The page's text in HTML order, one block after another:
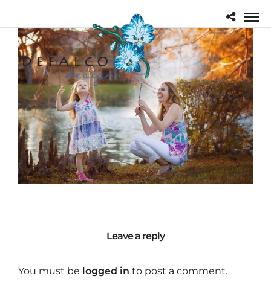
Leave a reply
You must be logged in to post a comment.